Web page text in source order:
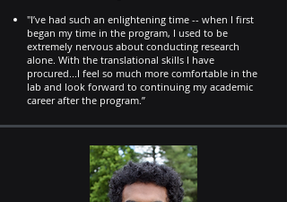
"I’ve had such an enlightening time -- when I first
began my time in the program, I used to be
extremely nervous about conducting research
alone. With the translational skills I have
procured...I feel so much more comfortable in the
lab and look forward to continuing my academic
career after the program.”